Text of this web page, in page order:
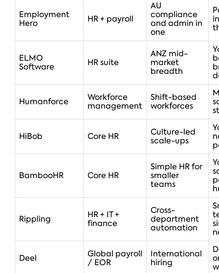
Employment
Hero
HR + payroll
AU
compliance
and admin in
one
ELMO
Software
HR suite
ANZ mid-
market
breadth
Humanforce
Workforce
management
Shift-based
workforces
HiBob Core HR
Culture-led
scale-ups
BambooHR Core HR
Simple HR for
smaller
teams
Rippling
HR + IT +
finance
Cross-
department
automation
Deel
Global payroll
/ EOR
International
hiring